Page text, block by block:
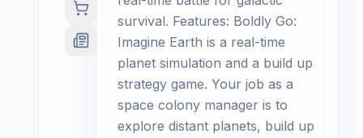
survival. Features: Boldly Go:
Imagine Earth is a real-time
planet simulation and a build up
strategy game. Your job as a
space colony manager is to
explore distant planets, build up